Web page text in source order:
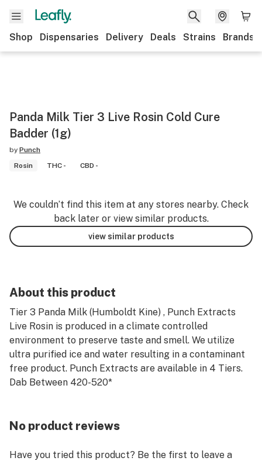
Shop Dispensaries Delivery Deals Strains Brands
Panda Milk Tier 3 Live Rosin Cold Cure
Badder (1g)
by Punch
Rosin
THC - CBD -
We couldn’t find this item at any stores nearby. Check
back later or view similar products.
view similar products
About this product
Tier 3 Panda Milk (Humboldt Kine) , Punch Extracts
Live Rosin is produced in a climate controlled
environment to preserve taste and smell. We utilize
ultra purified ice and water resulting in a contaminant
free product. Punch Extracts are available in 4 Tiers.
Dab Between 420-520*
No product reviews
Have you tried this product? Be the first to leave a